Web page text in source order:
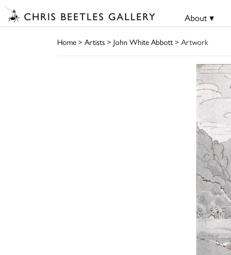
About ▾
Home> Artists> John White Abbott> Artwork